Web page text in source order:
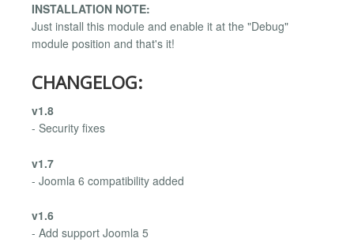
INSTALLATION NOTE:
Just install this module and enable it at the "Debug"
module position and that's it!
CHANGELOG:
v1.8
- Security fixes
v1.7
- Joomla 6 compatibility added
v1.6
- Add support Joomla 5